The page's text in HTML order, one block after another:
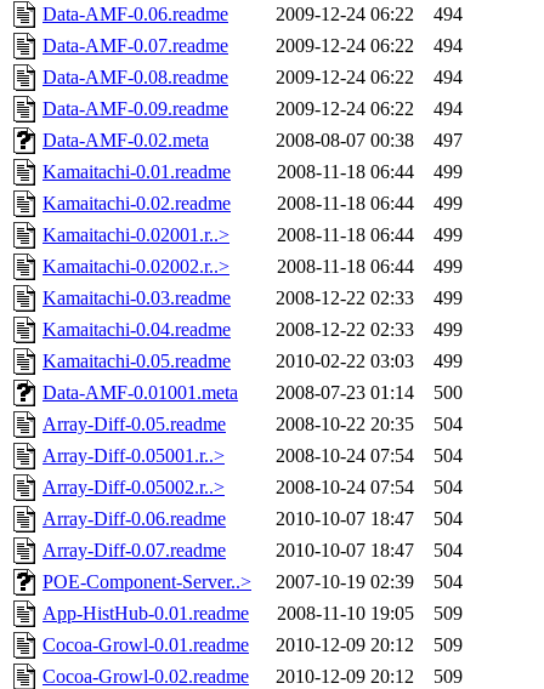
Data-AMF-0.06.readme
2009-12-24 06:22
494
Data-AMF-0.07.readme
2009-12-24 06:22
494
Data-AMF-0.08.readme
2009-12-24 06:22
494
Data-AMF-0.09.readme
2009-12-24 06:22
494
Data-AMF-0.02.meta
2008-08-07 00:38
497
Kamaitachi-0.01.readme
2008-11-18 06:44
499
Kamaitachi-0.02.readme
2008-11-18 06:44
499
Kamaitachi-0.02001.r..>
2008-11-18 06:44
499
Kamaitachi-0.02002.r..>
2008-11-18 06:44
499
Kamaitachi-0.03.readme
2008-12-22 02:33
499
Kamaitachi-0.04.readme
2008-12-22 02:33
499
Kamaitachi-0.05.readme
2010-02-22 03:03
499
Data-AMF-0.01001.meta
2008-07-23 01:14
500
Array-Diff-0.05.readme
2008-10-22 20:35
504
Array-Diff-0.05001.r..>
2008-10-24 07:54
504
Array-Diff-0.05002.r..>
2008-10-24 07:54
504
Array-Diff-0.06.readme
2010-10-07 18:47
504
Array-Diff-0.07.readme
2010-10-07 18:47
504
POE-Component-Server..>
2007-10-19 02:39
504
App-HistHub-0.01.readme
2008-11-10 19:05
509
Cocoa-Growl-0.01.readme
2010-12-09 20:12
509
Cocoa-Growl-0.02.readme
2010-12-09 20:12
509